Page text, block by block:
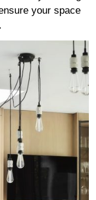
your space